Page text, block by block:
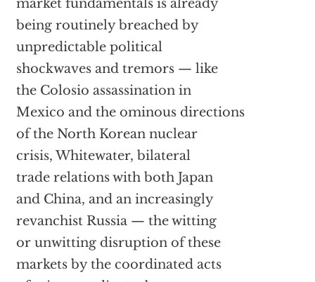
market fundamentals is already
being routinely breached by
unpredictable political
shockwaves and tremors — like
the Colosio assassination in
Mexico and the ominous directions
of the North Korean nuclear
crisis, Whitewater, bilateral
trade relations with both Japan
and China, and an increasingly
revanchist Russia — the witting
or unwitting disruption of these
markets by the coordinated acts